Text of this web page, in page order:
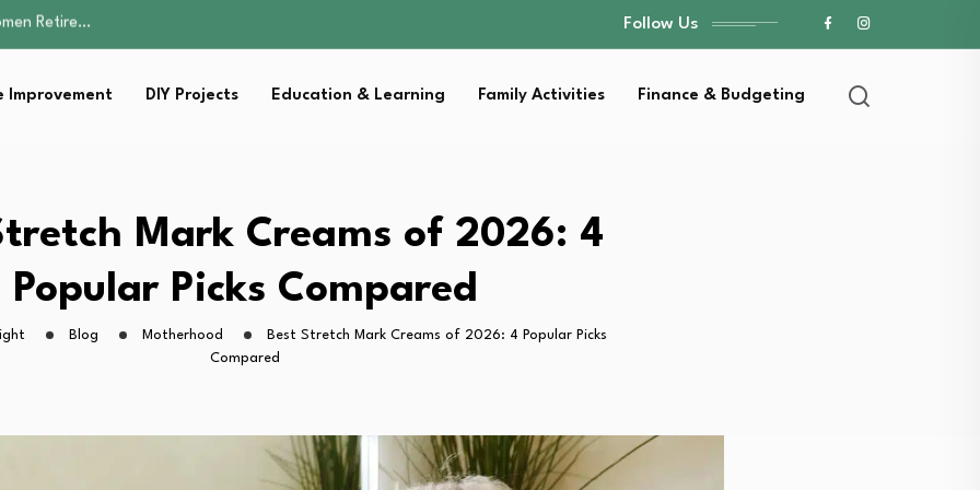
Well-being
Strategies for…
Retire…
Strategies for…
Follow Us
Improvement DIY Projects Education & Learning Family Activities Finance & Budgeting
Mark Creams of 2026: 4
Popular Picks Compared
Blog Motherhood
Best Stretch Mark Creams of 2026: 4 Popular Picks
Compared